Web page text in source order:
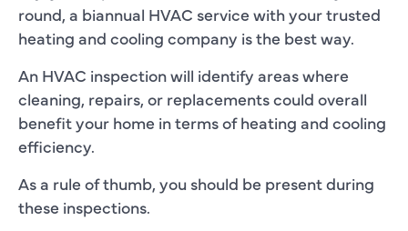
round, a biannual HVAC service with your trusted
heating and cooling company is the best way.
An HVAC inspection will identify areas where
cleaning, repairs, or replacements could overall
benefit your home in terms of heating and cooling
efficiency.
As a rule of thumb, you should be present during
these inspections.